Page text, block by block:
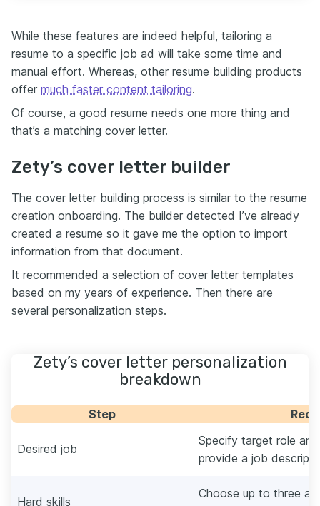
While these features are indeed helpful, tailoring a
resume to a specific job ad will take some time and
manual effort. Whereas, other resume building products
offer much faster content tailoring.
Of course, a good resume needs one more thing and
that’s a matching cover letter.
Zety’s cover letter builder
The cover letter building process is similar to the resume
creation onboarding. The builder detected I’ve already
created a resume so it gave me the option to import
information from that document.
It recommended a selection of cover letter templates
based on my years of experience. Then there are
several personalization steps.
Zety’s cover letter personalization
breakdown
Step
Desired job
Specify target role
provide a job
Hard skills
Choose up to three